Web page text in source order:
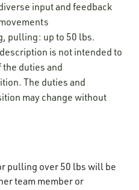
input and feedback
pulling: up to 50 lbs.
is not intended to
duties and
The duties and
may change without
pulling over 50 lbs will be
team member or